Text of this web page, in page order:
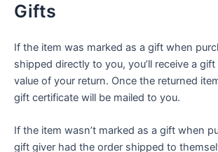
Gifts
If the item was marked as a gift when
shipped directly to you, you’ll receive a
value of your return. Once the returned
gift certificate will be mailed to you.
If the item wasn’t marked as a gift when
gift giver had the order shipped to